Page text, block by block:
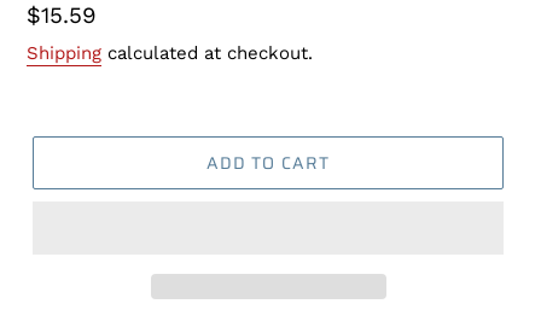
Regular
price
$15.59
Shipping calculated at checkout.
ADD TO CART